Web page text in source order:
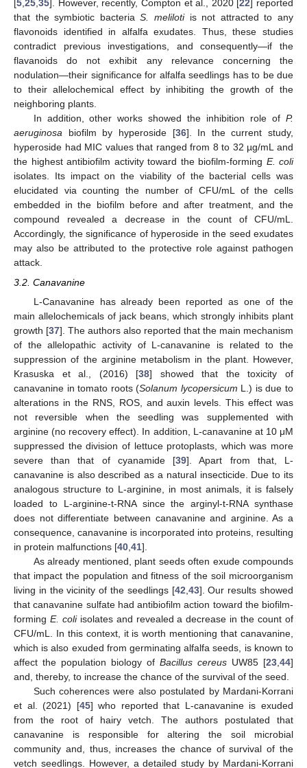
5,25,35 ]. However, recently, Compton et al., 2020 [22 ] reported
that the symbiotic bacteriaS. melilotiis not attracted to any
flavonoids identified in alfalfa exudates. Thus, these studies
contradict previous investigations, and consequently—if the
flavanoids do not exhibit any relevance concerning the
nodulation—their significance for alfalfa seedlings has to be due
to their allelochemical effect by inhibiting the growth of the
neighboring plants.
In addition, other works showed the inhibition role of P.
aeruginosa biofilm by hyperoside [36]. In the current study,
hyperoside had MIC values that ranged from 8 to 32 µg/mL and
the highest antibiofilm activity toward the biofilm-forming E. coli
isolates. Its impact on the viability of the bacterial cells was
elucidated via counting the number of CFU/mL of the cells
embedded in the biofilm before and after treatment, and the
compound revealed a decrease in the count of CFU/mL.
Accordingly, the significance of hyperoside in the seed exudates
may also be attributed to the protective role against pathogen
attack.
3.2. Canavanine
L-Canavanine has already been reported as one of the
main allelochemicals of jack beans, which strongly inhibits plant
growth [37]. The authors also reported that the main mechanism
of the allelopathic activity of L-canavanine is related to the
suppression of the arginine metabolism in the plant. However,
Krasuska et al., (2016) [38] showed that the toxicity of
canavanine in tomato roots (Solanum lycopersicum L.) is due to
alterations in the RNS, ROS, and auxin levels. This effect was
not reversible when the seedling was supplemented with
arginine (no recovery effect). In addition, L-canavanine at 10 μM
suppressed the division of lettuce protoplasts, which was more
severe than that of cyanamide [39]. Apart from that, L-
canavanine is also described as a natural insecticide. Due to its
analogous structure to L-arginine, in most animals, it is falsely
loaded to L-arginine-t-RNA since the arginyl-t-RNA synthase
does not differentiate between canavanine and arginine. As a
consequence, canavanine is incorporated into proteins, resulting
in protein malfunctions [40 41].
As already mentioned, plant seeds often exude compounds
that impact the population and fitness of the soil microorganism
living in the vicinity of the seedlings [42 43]. Our results showed
that canavanine sulfate had antibiofilm action toward the biofilm-
forming E. coliisolates and revealed a decrease in the count of
CFU/mL. In this context, it is worth mentioning that canavanine,
which is also exuded from germinating alfalfa seeds, is known to
affect the population biology of Bacillus cereus UW85 [23 44]
and, thereby, to increase the chance of the survival of the seed.
Such coherences were also postulated by Mardani-Korrani
et al. (2021) [45] who reported that L-canavanine is exuded
from the root of hairy vetch. The authors postulated that
canavanine is responsible for altering the soil microbial
community and, thus, increases the chance of survival of the
vetch seedlings. However, a detailed study by Mardani-Korrani